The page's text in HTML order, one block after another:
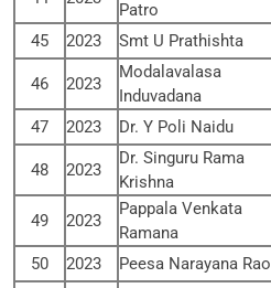
Patro
45 2023 Smt U Prathishta
46 2023
Modalavalasa
Induvadana
47 2023 Dr. Y Poli Naidu
48 2023
Dr. Singuru Rama
Krishna
49 2023
Pappala Venkata
Ramana
50 2023 Peesa Narayana Rao